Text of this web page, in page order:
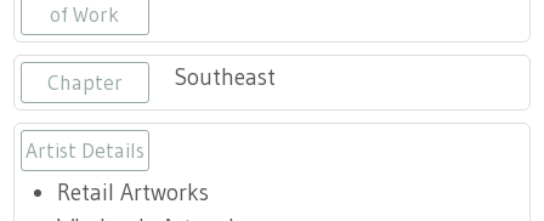
Partners
Press
MAAP
Scholarships
Best of Tennessee Craft
Craft Continuum
of Work
Chapter Southeast
Artist Details
Retail Artworks